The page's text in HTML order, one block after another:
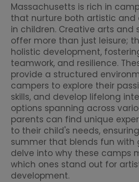
Massachusetts is rich in
that nurture both artistic
in children. Creative arts and
offer more than just leisure;
holistic development,
teamwork, and resilience.
provide a structured
campers to explore their
skills, and develop lifelong
options spanning across
parents can find unique
to their child's needs,
summer that blends fun with
delve into why these camps
which ones stand out for
development.